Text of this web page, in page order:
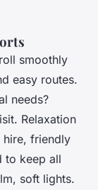
smoothly
easy routes.
needs?
Relaxation
hire, friendly
to keep all
soft lights.